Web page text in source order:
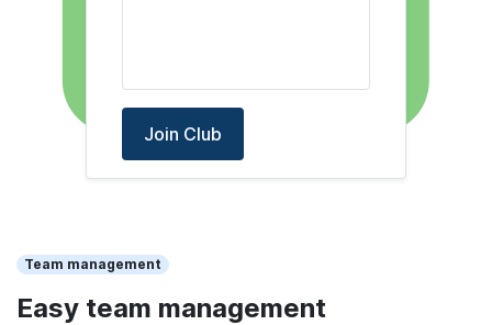
Join Club
Team management
Easy team management